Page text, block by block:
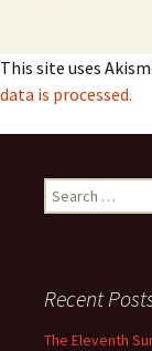
This site uses
data is processed.
Search
for:
Recent
The Eleventh